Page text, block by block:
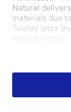
Natural
materials due
Talalay latex
certificationsto
made with
certified wool